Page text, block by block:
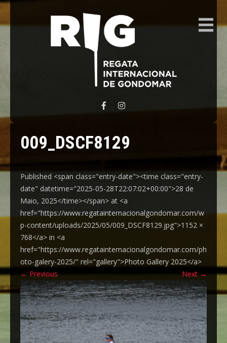
REGATA INTERNACIONAL GONDOMAR
009_DSCF8129
Published <span class="entry-date"><time class="entry-
date" datetime="2025-05-28T22:07:02+00:00">28 de
Maio, 2025</time></span> at <a
href="https://www.regatainternacionalgondomar.com/w
p-content/uploads/2025/05/009_DSCF8129.jpg">1152 ×
768</a> in <a
href="https://www.regatainternacionalgondomar.com/ph
oto-galery-2025/" rel="gallery">Photo Gallery 2025</a>
← Previous Next →